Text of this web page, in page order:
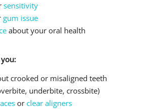
sensitivity
gum issue
about your oral health
crooked or misaligned teeth
underbite, crossbite)
or clear aligners